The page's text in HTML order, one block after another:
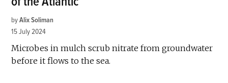
by Alix Soliman
15 July 2024
Microbes in mulch scrub nitrate from groundwater
before it flows to the sea.